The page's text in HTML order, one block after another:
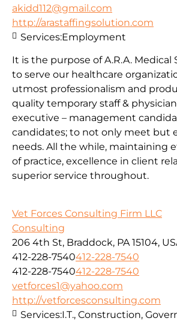
akidd112@gmail.com
http://arastaffingsolution.com
It is the purpose of A.R.A.
to serve our healthcare
utmost professionalism and
quality temporary staff &
executive – management
candidates; to not only meet but
needs. All the while, maintaining
of practice, excellence in client
superior service throughout.
Services:Employment
Vet Forces Consulting Firm LLC
Consulting
206 4th St, Braddock, PA 15104,
412-228-7540412-228-7540
412-228-7540412-228-7540
vetforces1@yahoo.com
http://vetforcesconsulting.com
Services:I.T., Construction,